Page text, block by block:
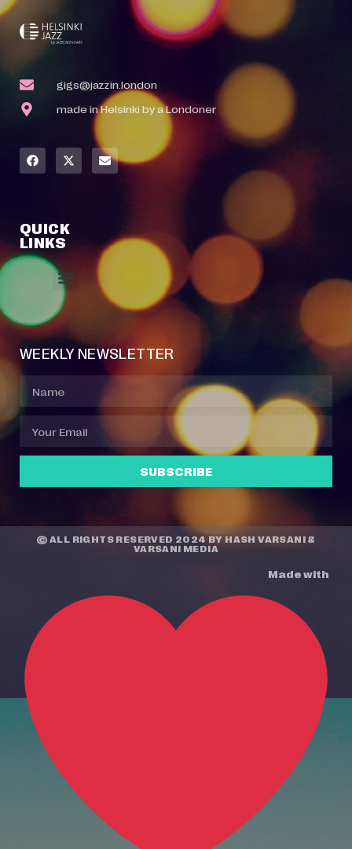
gigs@jazzin.london
made in Helsinki by a Londoner
QUICK
LINKS
WEEKLY NEWSLETTER
SUBSCRIBE
© ALL RIGHTS RESERVED 2024 BYHASH VARSANI &
VARSANI MEDIA
Made with